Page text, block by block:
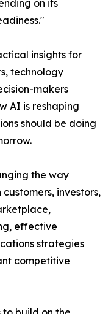
on its
insights for
technology
makers
AI is reshaping
should be doing
the way
investors,
effective
strategies
competitive